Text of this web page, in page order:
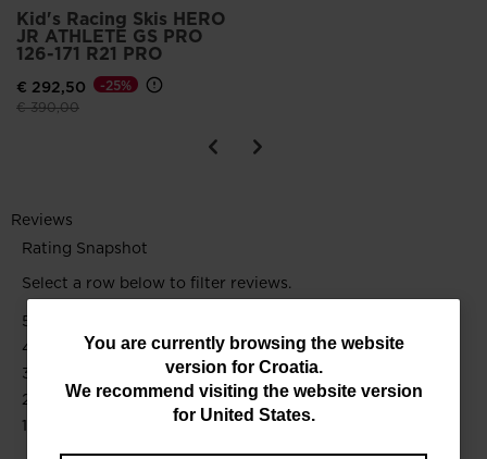
You
are
You are currently browsing the website
version for Croatia.
We recommend visiting the website version
for United States.
Kid's Racing Skis HERO
JR ATHLETE GS PRO
126-171 R21 PRO
€ 292,50
Price reduced from
€ 390,00to
-25%